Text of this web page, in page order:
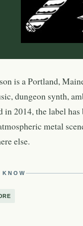
is a Portland,
dungeon synth,
in 2014, the label
metal
else.